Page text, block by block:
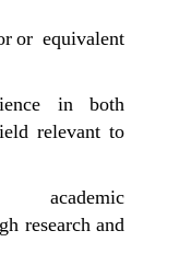
or equivalent
in both
relevant to
academic
research and